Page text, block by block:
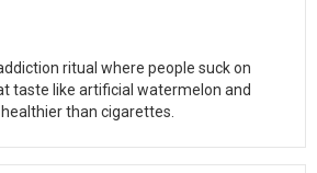
ritual where people suck on
taste like artificial watermelon and
than cigarettes.